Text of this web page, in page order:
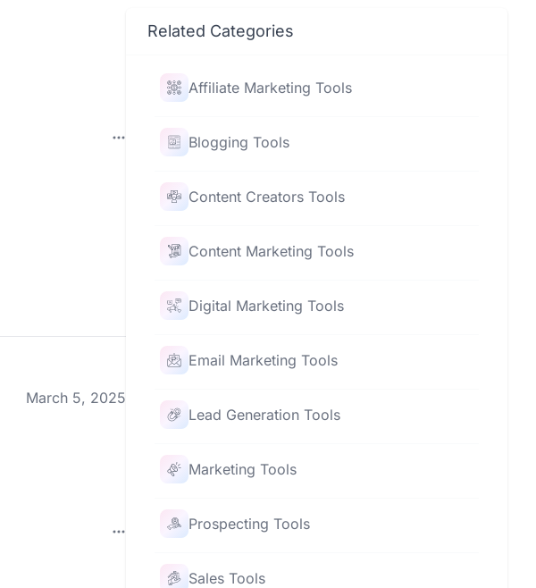
March 5, 2025
Related Categories
Affiliate Marketing Tools
Blogging Tools
Content Creators Tools
Content Marketing Tools
Digital Marketing Tools
Email Marketing Tools
Lead Generation Tools
Marketing Tools
Prospecting Tools
Sales Tools